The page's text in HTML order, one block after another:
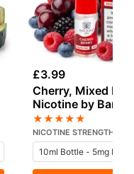
£3.99
Cherry, Mixed
Nicotine by Bar
★★★★★
NICOTINE STRENGTH